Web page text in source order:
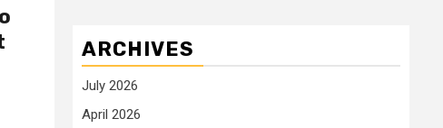
ARCHIVES
July 2026
April 2026